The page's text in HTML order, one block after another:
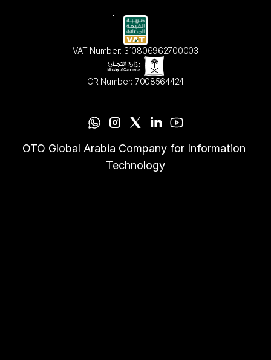
VAT Number: 310806962700003
CR Number: 7008564424
OTO Global Arabia Company for Information
Technology